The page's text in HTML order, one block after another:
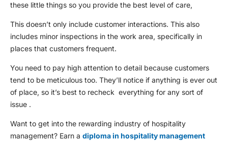
these little things so you provide the best level of care,
This doesn’t only include customer interactions. This also
includes minor inspections in the work area, specifically in
places that customers frequent.
You need to pay high attention to detail because customers
tend to be meticulous too. They’ll notice if anything is ever out
of place, so it’s best to recheck everything for any sort of
issue .
Want to get into the rewarding industry of hospitality
management? Earn a diploma in hospitality management